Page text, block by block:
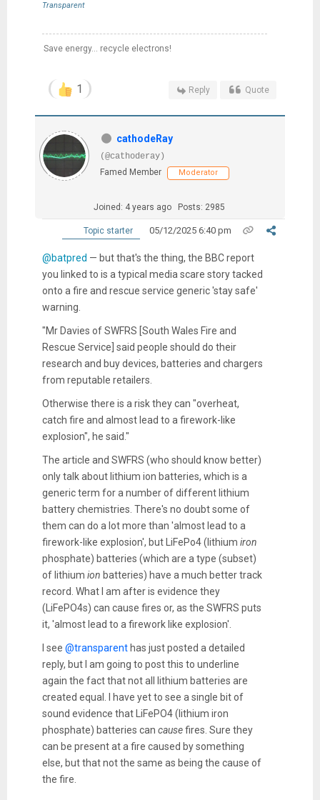
Transparent
Save energy... recycle electrons!
1 Reply Quote
cathodeRay
(@cathoderay)
Famed Member
Moderator
Joined: 4 years ago Posts: 2985
Topic starter 05/12/2025 6:40 pm
@batpred — but that's the thing, the BBC report
you linked to is a typical media scare story tacked
onto a fire and rescue service generic 'stay safe'
warning.
"Mr Davies of SWFRS [South Wales Fire and
Rescue Service] said people should do their
research and buy devices, batteries and chargers
from reputable retailers.
Otherwise there is a risk they can "overheat,
catch fire and almost lead to a firework-like
explosion", he said."
The article and SWFRS (who should know better)
only talk about lithium ion batteries, which is a
generic term for a number of different lithium
battery chemistries. There's no doubt some of
them can do a lot more than 'almost lead to a
firework-like explosion', but LiFePo4 (lithium iron
phosphate) batteries (which are a type (subset)
of lithium ion batteries) have a much better track
record. What I am after is evidence they
(LiFePO4s) can cause fires or, as the SWFRS puts
it, 'almost lead to a firework like explosion'.
I see @transparenthas just posted a detailed
reply, but I am going to post this to underline
again the fact that not all lithium batteries are
created equal. I have yet to see a single bit of
sound evidence that LiFePO4 (lithium iron
phosphate) batteries can causefires. Sure they
can be present at a fire caused by something
else, but that not the same as being the cause of
the fire.